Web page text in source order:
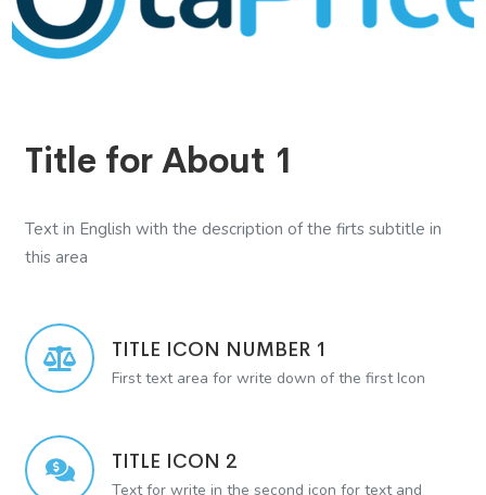
Title for About 1
Text in English with the description of the firts subtitle in
this area
TITLE ICON NUMBER 1
First text area for write down of the first Icon
TITLE ICON 2
Text for write in the second icon for text and